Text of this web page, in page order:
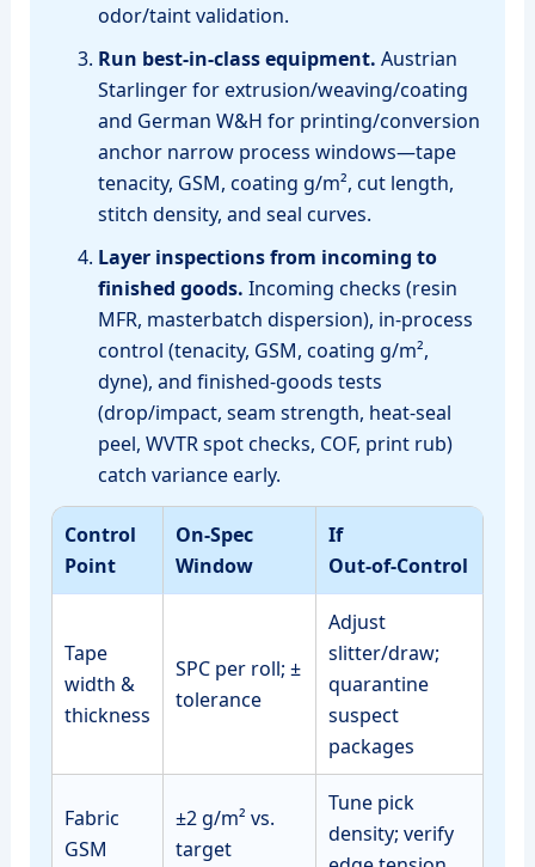
odor/taint validation.
Run best‑in‑class equipment. Austrian
Starlinger for extrusion/weaving/coating
and German W&H for printing/conversion
anchor narrow process windows—tape
tenacity, GSM, coating g/m², cut length,
stitch density, and seal curves.
Layer inspections from incoming to
finished goods. Incoming checks (resin
MFR, masterbatch dispersion), in‑process
control (tenacity, GSM, coating g/m²,
dyne), and finished‑goods tests
(drop/impact, seam strength, heat‑seal
peel, WVTR spot checks, COF, print rub)
catch variance early.
Control
Point
On‑Spec
Window
If
Out‑of‑Control
Tape
width &
thickness
SPC per roll; ±
tolerance
Adjust
slitter/draw;
quarantine
suspect
packages
Fabric
GSM
±2 g/m² vs.
target
Tune pick
density; verify